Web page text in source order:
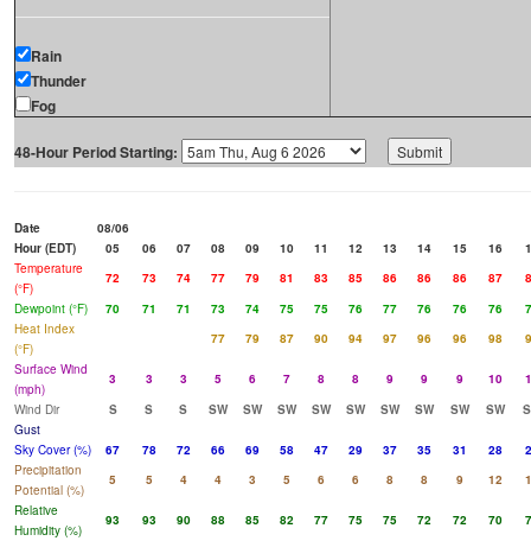
Rain
Thunder
Fog
48-Hour Period Starting:
Date
08/06
Hour (EDT)
05 06 07 08 09 10 11 12 13 14 15 16
Temperature
(°F)
72 73 74 77 79 81 83 85 86 86 86 87
Dewpoint (°F)
70 71 71 73 74 75 75 76 77 76 76 76
Heat Index
(°F)
77 79 87 90 94 97 96 96 98
Surface Wind
(mph)
3 3 3 5 6 7 8 8 9 9 9 10
Wind Dir
S S S SW SW SW SW SW SW SW SW SW
Gust
Sky Cover (%)
67 78 72 66 69 58 47 29 37 35 31 28
Precipitation
Potential (%)
5 5 4 4 3 5 6 6 8 8 9 12
Relative
Humidity (%)
93 93 90 88 85 82 77 75 75 72 72 70